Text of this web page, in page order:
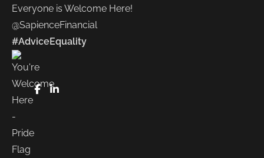
Everyone is Welcome Here!
@SapienceFinancial
#AdviceEquality
FaceBook
LinkedIn